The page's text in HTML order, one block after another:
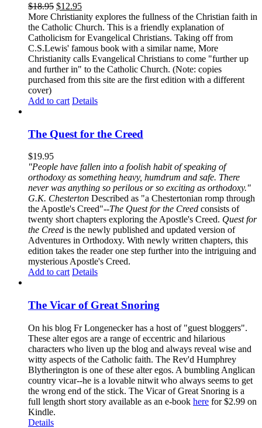
$18.95 $12.95
More Christianity explores the fullness of the Christian faith in
the Catholic Church. This is a friendly explanation of
Catholicism for Evangelical Christians. Taking off from
C.S.Lewis' famous book with a similar name, More
Christianity calls Evangelical Christians to come "further up
and further in" to the Catholic Church. (Note: copies
purchased from this site are the first edition with a different
cover)
Add to cart Details
The Quest for the Creed
$19.95
"People have fallen into a foolish habit of speaking of
orthodoxy as something heavy, humdrum and safe. There
never was anything so perilous or so exciting as orthodoxy."
G.K. Chesterton Described as "a Chestertonian romp through
the Apostle's Creed"--The Quest for the Creed consists of
twenty short chapters exploring the Apostle's Creed. Quest for
the Creed is the newly published and updated version of
Adventures in Orthodoxy. With newly written chapters, this
edition takes the reader one step further into the intriguing and
mysterious Apostle's Creed.
Add to cart Details
The Vicar of Great Snoring
On his blog Fr Longenecker has a host of "guest bloggers".
These alter egos are a range of eccentric and hilarious
characters who liven up the blog and always reveal wise and
witty aspects of the Catholic faith. The Rev'd Humphrey
Blytherington is one of these alter egos. A bumbling Anglican
country vicar--he is a lovable nitwit who always seems to get
the wrong end of the stick. The Vicar of Great Snoring is a
full length short story available as an e-book here for $2.99 on
Kindle.
Details